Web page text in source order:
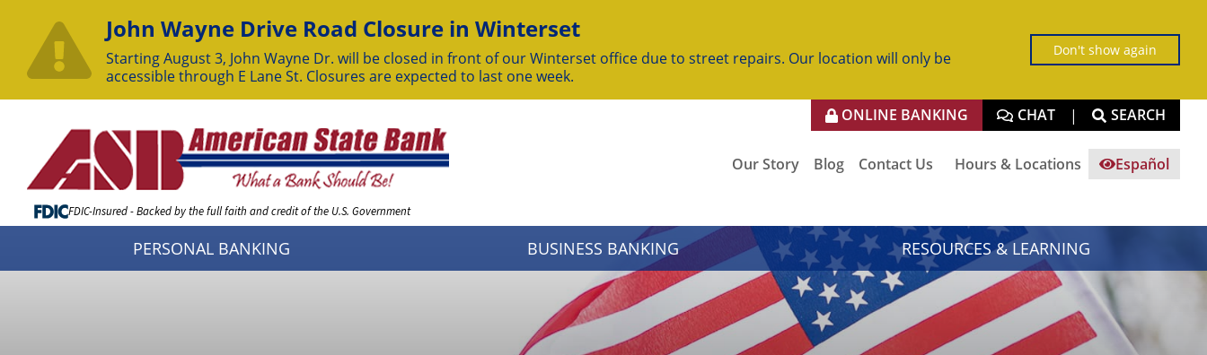
John Wayne Drive Road Closure in Winterset
Starting August 3, John Wayne Dr. will be closed in front of our Winterset office due to street repairs. Our location will only be
accessible through E Lane St. Closures are expected to last one week.
Don't show again
Content
ONLINE BANKING CHAT | SEARCH
Our Story Blog Contact Us Hours & Locations Español
FDIC-Insured - Backed by the full faith and credit of the U.S. Government
PERSONAL BANKING BUSINESS BANKING RESOURCES & LEARNING